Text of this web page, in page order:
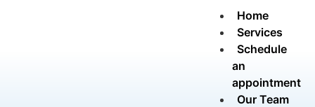
Home
Services
Schedule
an
appointment
Our Team